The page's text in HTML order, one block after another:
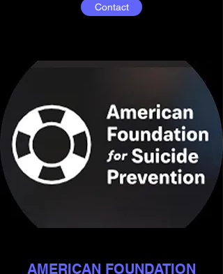
Contact
AMERICAN FOUNDATION